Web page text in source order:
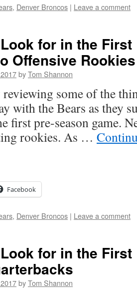
, Denver Broncos | Leave a comment
for in the First
Offensive Rookies
byTom Shannon
some of the
with the Bears as they
first pre-season game.
rookies. As …
Facebook
, Denver Broncos | Leave a comment
for in the First
byTom Shannon